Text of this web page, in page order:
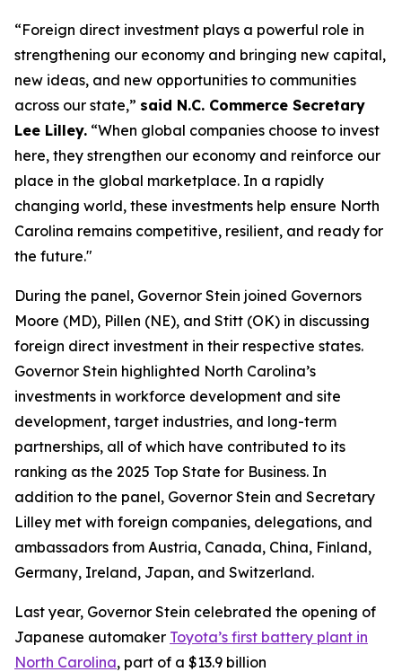
“Foreign direct investment plays a powerful role in
strengthening our economy and bringing new capital,
new ideas, and new opportunities to communities
across our state,” said N.C. Commerce Secretary
Lee Lilley. “When global companies choose to invest
here, they strengthen our economy and reinforce our
place in the global marketplace. In a rapidly
changing world, these investments help ensure North
Carolina remains competitive, resilient, and ready for
the future."
During the panel, Governor Stein joined Governors
Moore (MD), Pillen (NE), and Stitt (OK) in discussing
foreign direct investment in their respective states.
Governor Stein highlighted North Carolina’s
investments in workforce development and site
development, target industries, and long-term
partnerships, all of which have contributed to its
ranking as the 2025 Top State for Business. In
addition to the panel, Governor Stein and Secretary
Lilley met with foreign companies, delegations, and
ambassadors from Austria, Canada, China, Finland,
Germany, Ireland, Japan, and Switzerland.
Last year, Governor Stein celebrated the opening of
Japanese automaker Toyota’s first battery plant in
North Carolina, part of a $13.9 billion